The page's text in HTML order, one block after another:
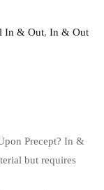
In & Out, In & Out
Precept? In &
but requires